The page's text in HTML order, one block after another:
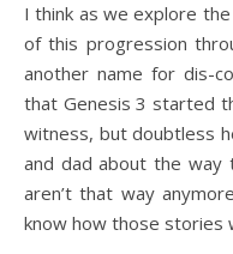
I think as we explore
of this progression
another name for dis-
that Genesis 3 started
witness, but doubtless
and dad about the way
aren’t that way
know how those stories